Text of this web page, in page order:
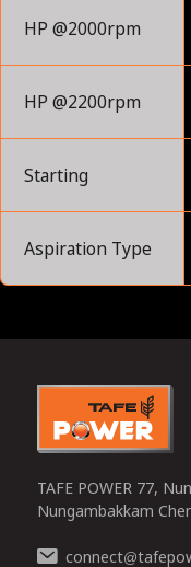
HP @2000rpm
HP @2200rpm
Starting
Aspiration Type
TAFE POWER 77,
Nungambakkam
connect@